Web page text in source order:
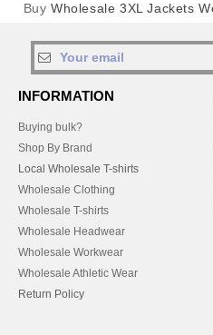
BuyWholesale 3XL Jackets
INFORMATION
Buying bulk?
Shop By Brand
Local Wholesale T-shirts
Wholesale Clothing
Wholesale T-shirts
Wholesale Headwear
Wholesale Workwear
Wholesale Athletic Wear
Return Policy